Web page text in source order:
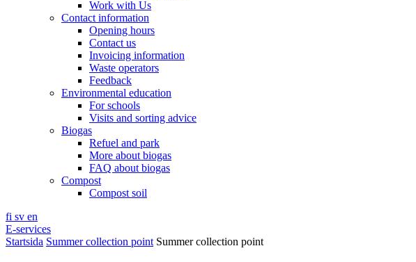
Work with Us
Contact information
Opening hours
Contact us
Invoicing information
Waste operators
Feedback
Environmental education
For schools
Visits and sorting advice
Biogas
Refuel and park
More about biogas
FAQ about biogas
Compost
Compost soil
fi sv en
E-services
Startsida Summer collection point Summer collection point